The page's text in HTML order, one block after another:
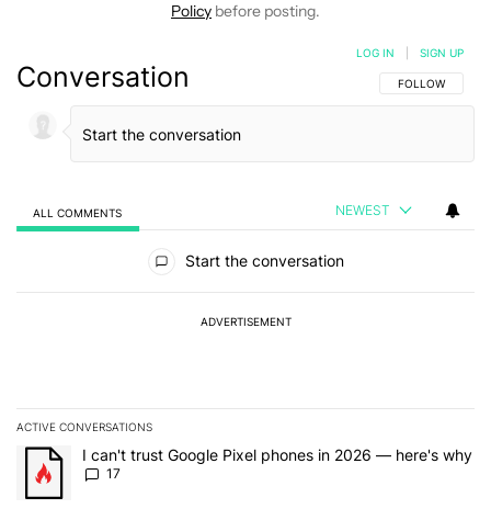
Policy before posting.
Conversation FOLLOW THIS
FOLLOW
LOG IN SIGN UP
ALL COMMENTS NEWEST
Start the conversation
ADVERTISEMENT
ACTIVE CONVERSATIONS
The following is a list of the most commented articles in the last 7
A trending article titled "I can't trust Google Pixel phones in
I can't trust Google Pixel phones in 2026 — here's why
17